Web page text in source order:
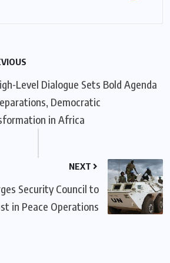
Level Dialogue Sets Bold Agenda
Democratic
in Africa
NEXT
Security Council to
in Peace Operations